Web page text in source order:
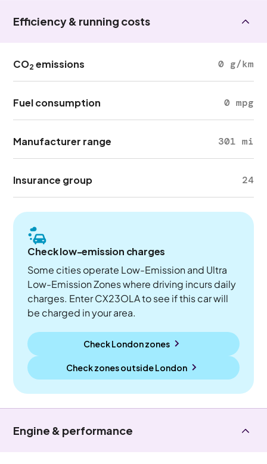
Efficiency & running costs
CO2 emissions 0 g/km
Fuel consumption 0 mpg
Manufacturer range 301 mi
Insurance group 24
Check low-emission charges
Some cities operate Low-Emission and Ultra
Low-Emission Zones where driving incurs daily
charges. Enter CX23OLA to see if this car will
be charged in your area.
Check London zones
Check zones outsideLondon
Engine & performance